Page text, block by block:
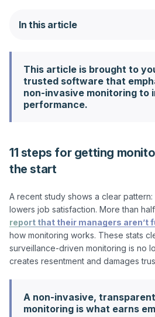
In this article
This article is brought to
trusted software that
non-invasive monitoring to
performance.
11 steps for getting
the start
A recent study shows a clear
lowers job satisfaction. More than
report that their managers aren’t
how monitoring works. These stats
surveillance-driven monitoring is no
A non-invasive,
monitoring is what earns